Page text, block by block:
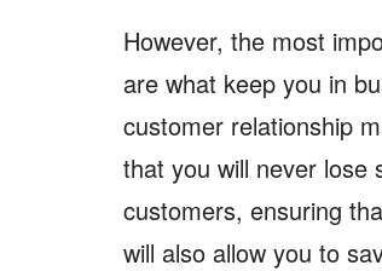
However, the most
are what keep you in
customer relationship
that you will never lose
customers, ensuring
will also allow you to